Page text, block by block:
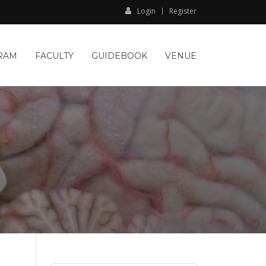
Login Register
FACULTY GUIDEBOOK VENUE